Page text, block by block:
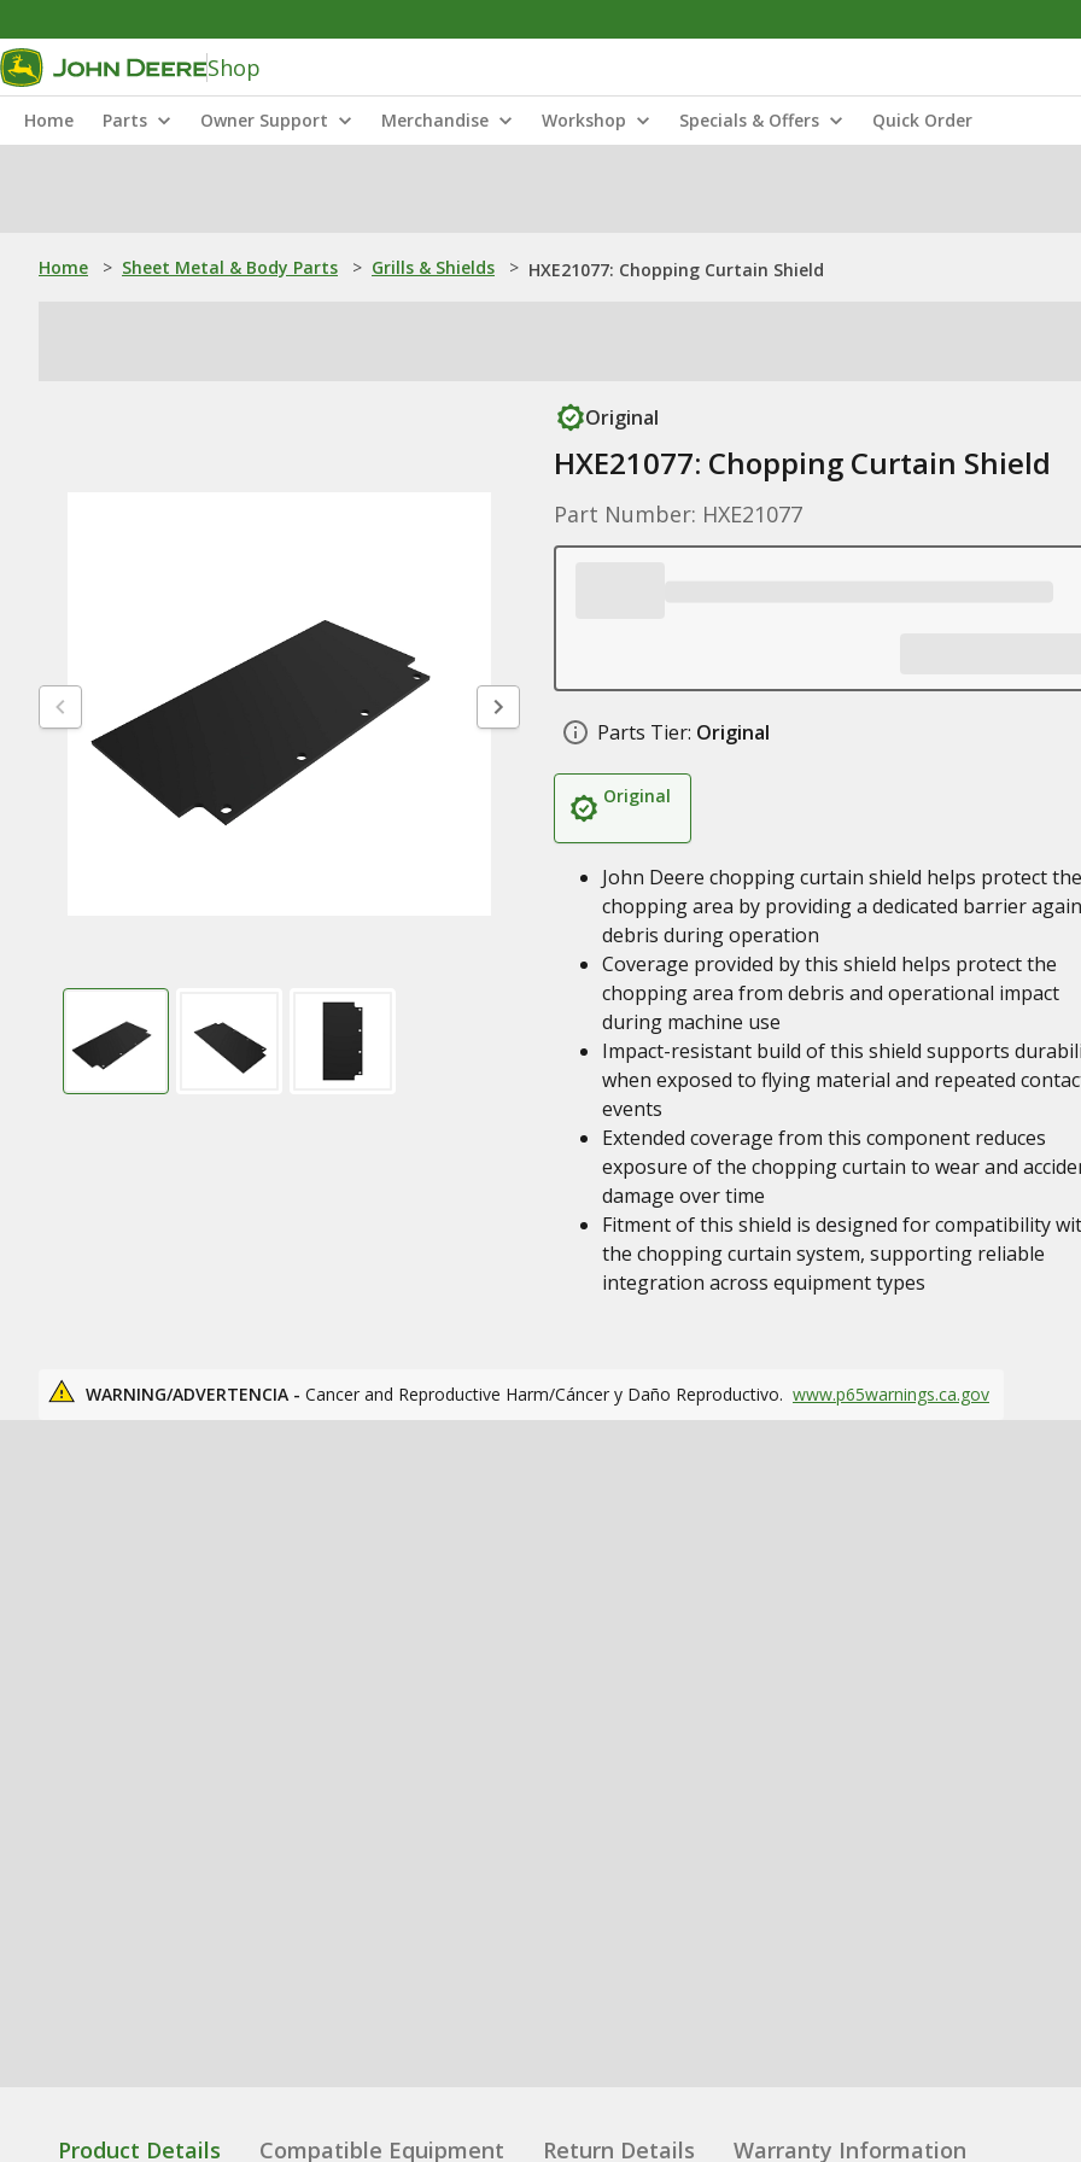
Shop
Home Parts Owner Support Merchandise Workshop Specials & Offers Quick Order
Home > Sheet Metal & Body Parts > Grills & Shields > HXE21077: Chopping Curtain Shield
Original
HXE21077: Chopping Curtain Shield
Part Number: HXE21077
Parts Tier: Original
Original
John Deere chopping curtain shield helps protect the
chopping area by providing a dedicated barrier
debris during operation
Coverage provided by this shield helps protect the
chopping area from debris and operational impact
during machine use
Impact-resistant build of this shield supports
when exposed to flying material and repeated
events
Extended coverage from this component reduces
exposure of the chopping curtain to wear and
damage over time
Fitment of this shield is designed for compatibility
the chopping curtain system, supporting reliable
integration across equipment types
WARNING/ADVERTENCIA - Cancer and Reproductive Harm/Cáncer y Daño Reproductivo. www.p65warnings.ca.gov
Product Details Compatible Equipment Return Details Warranty Information